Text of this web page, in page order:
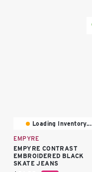
Loading Inventory...
EMPYRE
EMPYRE CONTRAST
EMBROIDERED BLACK
SKATE JEANS